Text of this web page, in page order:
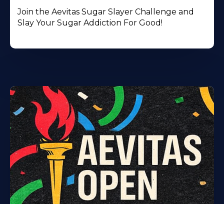
Join the Aevitas Sugar Slayer Challenge and
Slay Your Sugar Addiction For Good!